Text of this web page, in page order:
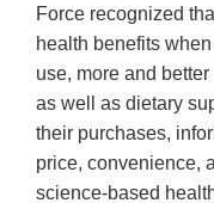
Force recognized
health benefits
use, more and
as well as dietary
their purchases,
price, convenience,
science-based